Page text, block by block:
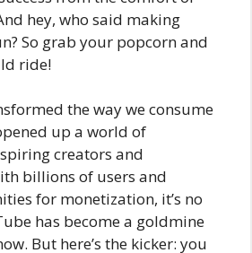
hey, who said making
So grab your popcorn and
ride!
the way we consume
up a world of
creators and
billions of users and
for monetization, it’s no
has become a goldmine
But here’s the kicker: you